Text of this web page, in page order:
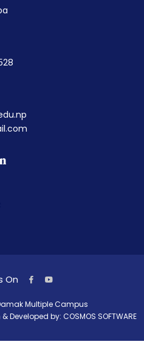
On
Multiple Campus
& Developed by: COSMOS SOFTWARE